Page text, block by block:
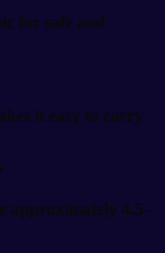
for safe and
it easy to carry
approximately 4.5–